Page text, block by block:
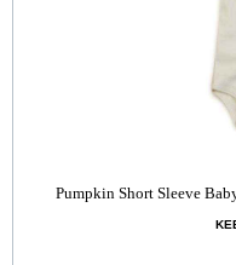
Pumpkin Short Sleeve